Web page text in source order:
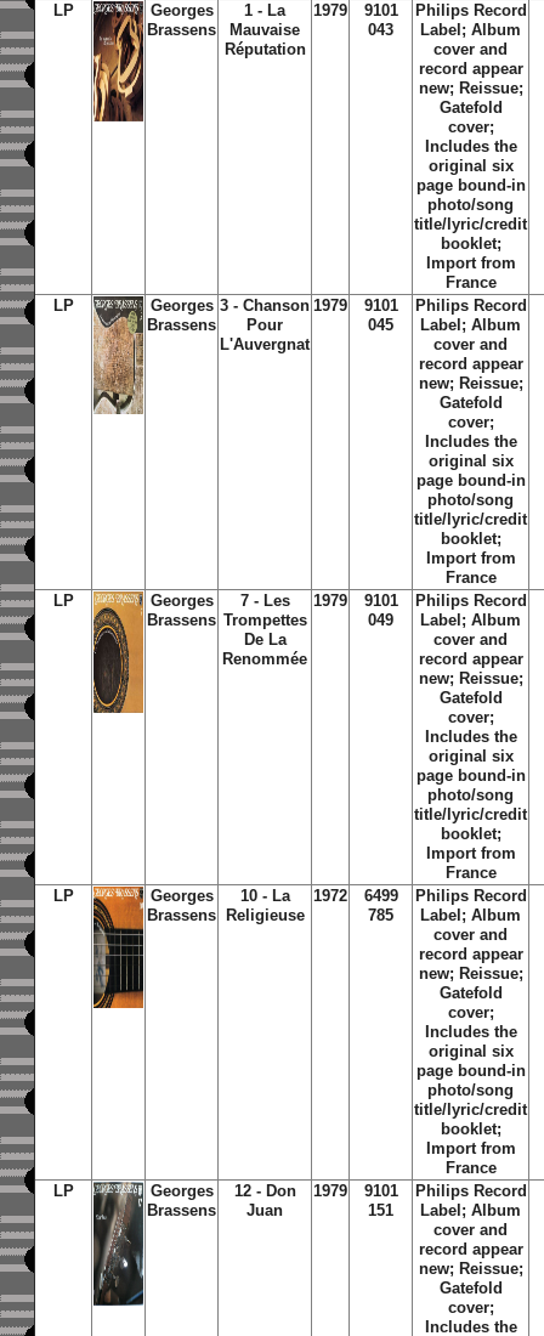
LP
Georges
Brassens
1 - La
Mauvaise
Réputation
1979
9101
043
Philips Record
Label; Album
cover and
record appear
new; Reissue;
Gatefold
cover;
Includes the
original six
page bound-in
photo/song
title/lyric/credit
booklet;
Import from
France
LP
Georges
Brassens
3 - Chanson
Pour
L'Auvergnat
1979
9101
045
Philips Record
Label; Album
cover and
record appear
new; Reissue;
Gatefold
cover;
Includes the
original six
page bound-in
photo/song
title/lyric/credit
booklet;
Import from
France
LP
Georges
Brassens
7 - Les
Trompettes
De La
Renommée
1979
9101
049
Philips Record
Label; Album
cover and
record appear
new; Reissue;
Gatefold
cover;
Includes the
original six
page bound-in
photo/song
title/lyric/credit
booklet;
Import from
France
LP
Georges
Brassens
10 - La
Religieuse
1972
6499
785
Philips Record
Label; Album
cover and
record appear
new; Reissue;
Gatefold
cover;
Includes the
original six
page bound-in
photo/song
title/lyric/credit
booklet;
Import from
France
LP
Georges
Brassens
12 - Don
Juan
1979
9101
151
Philips Record
Label; Album
cover and
record appear
new; Reissue;
Gatefold
cover;
Includes the